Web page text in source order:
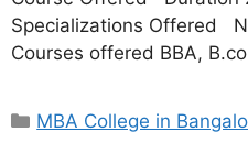
Specializations Offered
Courses offered BBA,
MBA College in